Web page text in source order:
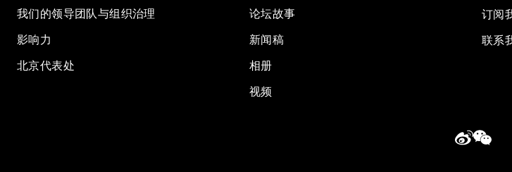
我们的领导团队与组织治理
影响力
北京代表处
论坛故事
新闻稿
相册
视频
订阅
联系